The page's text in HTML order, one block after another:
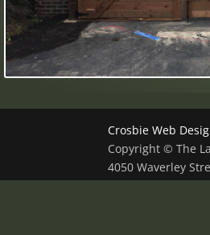
Crosbie Web
Copyright © The
4050 Waverley